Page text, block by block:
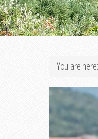
You are here: